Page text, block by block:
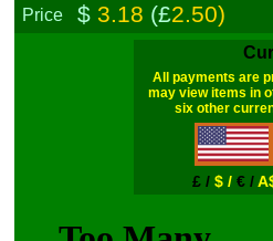
Price $3.18 (£2.50)
All payments are
may view items in
six other
£ / $ / € /